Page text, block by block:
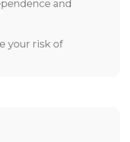
and
your risk of